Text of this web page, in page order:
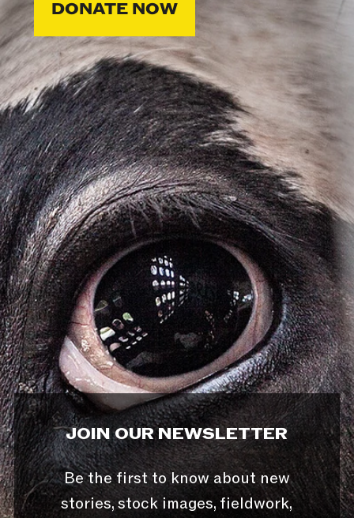
DONATE NOW
JOIN OUR NEWSLETTER
Be the first to know about new
stories, stock images, fieldwork,